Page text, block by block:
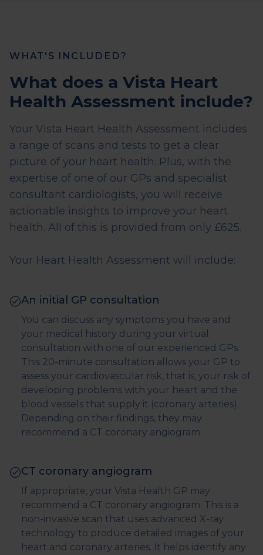
WHAT'S INCLUDED?
What does a Vista Heart
Health Assessment include?
Your Vista Heart Health Assessment includes
a range of scans and tests to get a clear
picture of your heart health. Plus, with the
expertise of one of our GPs and specialist
consultant cardiologists, you will receive
actionable insights to improve your heart
health. All of this is provided from only £625.
Your Heart Health Assessment will include:
An initial GP consultation
You can discuss any symptoms you have and
your medical history during your virtual
consultation with one of our experienced GPs.
This 20-minute consultation allows your GP to
assess your cardiovascular risk, that is, your risk of
developing problems with your heart and the
blood vessels that supply it (coronary arteries).
Depending on their findings, they may
recommend a CT coronary angiogram.
CT coronary angiogram
If appropriate, your Vista Health GP may
recommend a CT coronary angiogram. This is a
non-invasive scan that uses advanced X-ray
technology to produce detailed images of your
heart and coronary arteries. It helps identify any